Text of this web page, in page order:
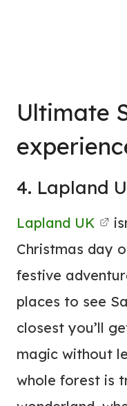
Ultimate
4. Lapland
Lapland UK
Christmas day
festive
places to see
closest you’ll
magic without
whole forest is